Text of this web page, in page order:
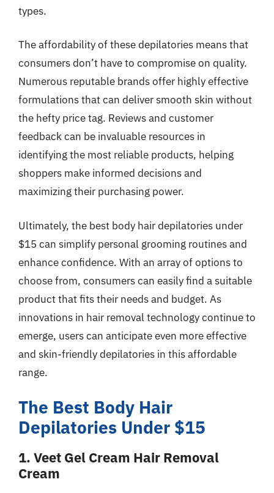
types.
The affordability of these depilatories means that
consumers don’t have to compromise on quality.
Numerous reputable brands offer highly effective
formulations that can deliver smooth skin without
the hefty price tag. Reviews and customer
feedback can be invaluable resources in
identifying the most reliable products, helping
shoppers make informed decisions and
maximizing their purchasing power.
Ultimately, the best body hair depilatories under
$15 can simplify personal grooming routines and
enhance confidence. With an array of options to
choose from, consumers can easily find a suitable
product that fits their needs and budget. As
innovations in hair removal technology continue to
emerge, users can anticipate even more effective
and skin-friendly depilatories in this affordable
range.
The Best Body Hair
Depilatories Under $15
1. Veet Gel Cream Hair Removal
Cream